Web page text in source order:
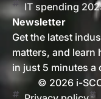
IT spending
Newsletter
Get the latest
matters, and
in just 5 minutes a
© 2026 i-